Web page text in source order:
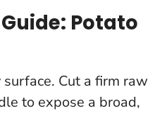
Potato
Cut a firm raw
to expose a broad,